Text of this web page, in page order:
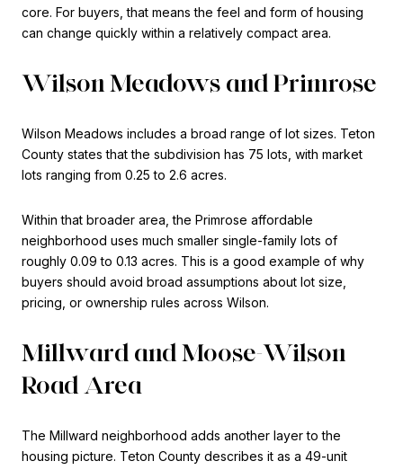
core. For buyers, that means the feel and form of housing
can change quickly within a relatively compact area.
Wilson Meadows and Primrose
Wilson Meadows includes a broad range of lot sizes. Teton
County states that the subdivision has 75 lots, with market
lots ranging from 0.25 to 2.6 acres.
Within that broader area, the Primrose affordable
neighborhood uses much smaller single-family lots of
roughly 0.09 to 0.13 acres. This is a good example of why
buyers should avoid broad assumptions about lot size,
pricing, or ownership rules across Wilson.
Millward and Moose-Wilson
Road Area
The Millward neighborhood adds another layer to the
housing picture. Teton County describes it as a 49-unit